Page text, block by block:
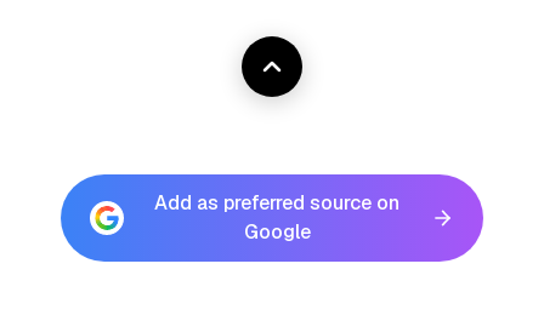
Add as preferred source on
Google